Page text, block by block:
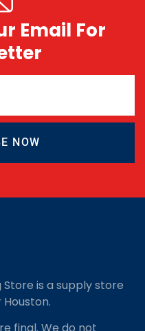
Email For
NOW
Store is a supply store